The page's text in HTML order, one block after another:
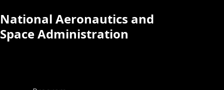
National Aeronautics and
Space Administration